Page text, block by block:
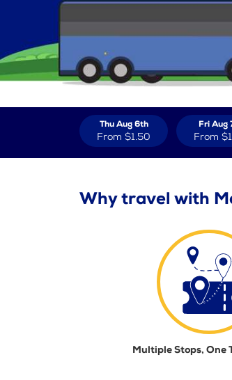
Thu Aug 6th
From $1.50
Fri Aug
From
Why travel with
Multiple Stops, One